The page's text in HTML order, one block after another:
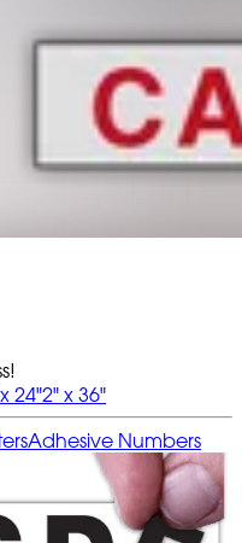
24"2" x 36"
Adhesive Numbers